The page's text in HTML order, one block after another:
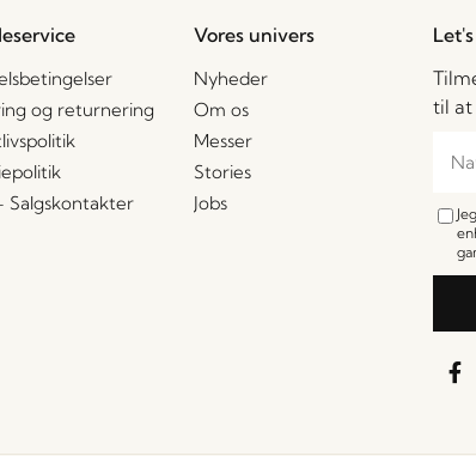
og returnering
Salgskontakter
Vores univers
Nyheder
Om os
Messer
Stories
Jobs
til at